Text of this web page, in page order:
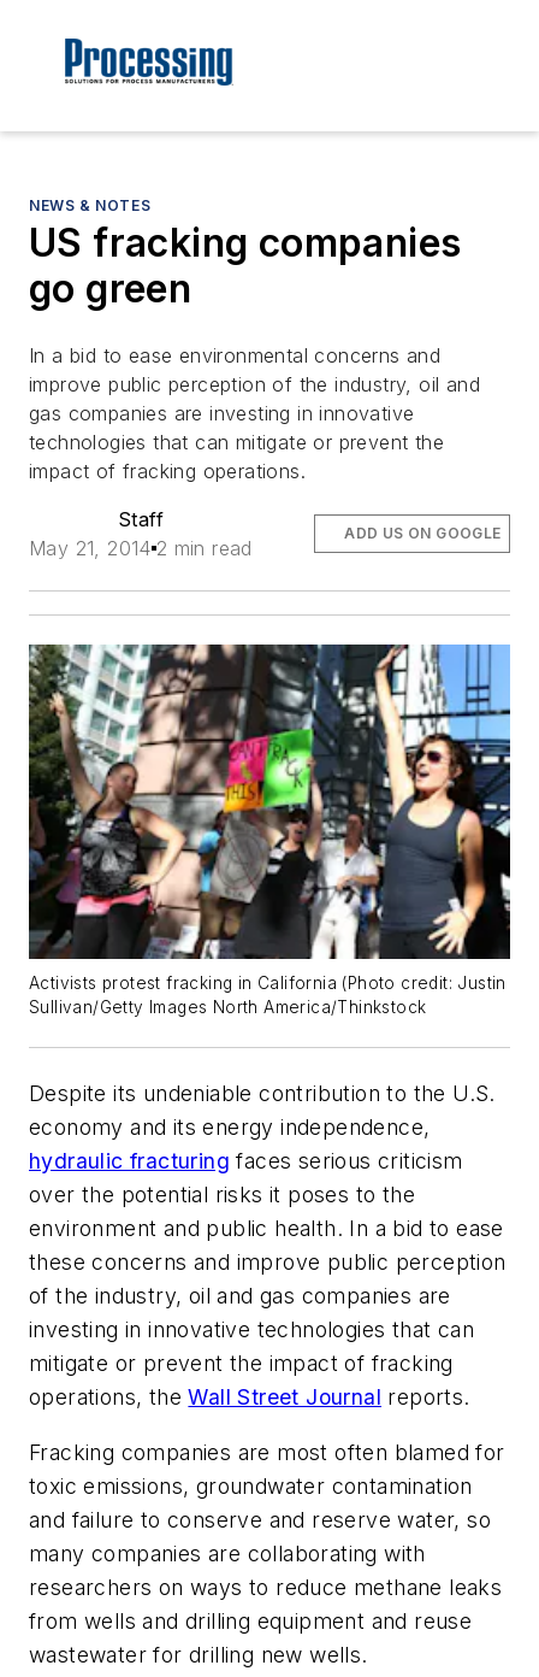
NEWS & NOTES
US fracking companies
go green
In a bid to ease environmental concerns and
improve public perception of the industry, oil and
gas companies are investing in innovative
technologies that can mitigate or prevent the
impact of fracking operations.
Staff
May 21, 2014 2 min read
ADD US ON GOOGLE
Activists protest fracking in California (Photo credit: Justin
Sullivan/Getty Images North America/Thinkstock
Despite its undeniable contribution to the U.S.
economy and its energy independence,
hydraulic fracturing faces serious criticism
over the potential risks it poses to the
environment and public health. In a bid to ease
these concerns and improve public perception
of the industry, oil and gas companies are
investing in innovative technologies that can
mitigate or prevent the impact of fracking
operations, theWall Street Journal reports.
Fracking companies are most often blamed for
toxic emissions, groundwater contamination
and failure to conserve and reserve water, so
many companies are collaborating with
researchers on ways to reduce methane leaks
from wells and drilling equipment and reuse
wastewater for drilling new wells.